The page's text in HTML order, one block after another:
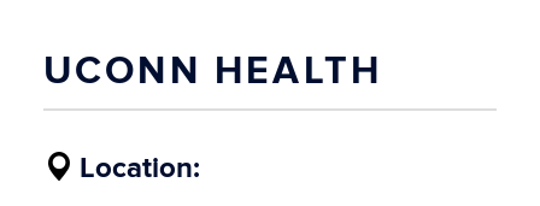
UCONN HEALTH
Location: